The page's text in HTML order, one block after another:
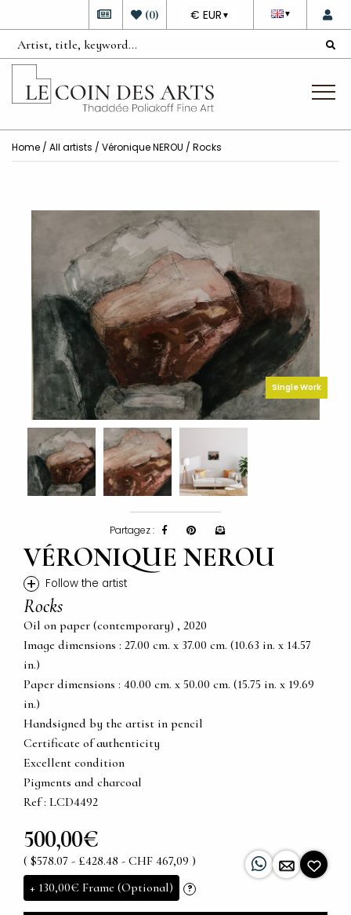
▼
DEVISE
€ EUR ▼
(0)
Home / All artists / Véronique NEROU / Rocks
Single Work
Partagez :
VÉRONIQUE NEROU
+ Follow the artist
Rocks
Oil on paper (contemporary) , 2020
Image dimensions : 27.00 cm. x 37.00 cm. (10.63 in. x 14.57
in.)
Paper dimensions : 40.00 cm. x 50.00 cm. (15.75 in. x 19.69
in.)
Handsigned by the artist in pencil
Certificate of authenticity
Excellent condition
Pigments and charcoal
Ref : LCD4492
500,00€
( $578.07 - £428.48 - CHF 467,09 )
+ 130,00€ Frame (Optional) ?